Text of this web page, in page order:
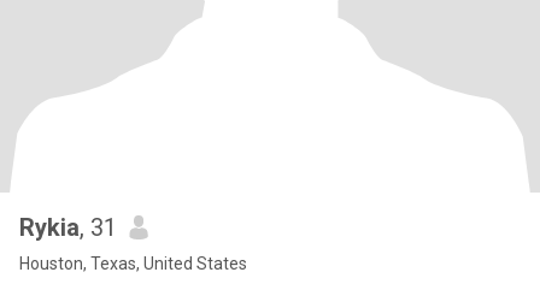
Rykia, 31
Houston, Texas, United States